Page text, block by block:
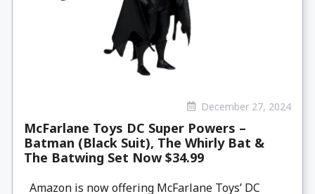
December 27, 2024
McFarlane Toys DC Super Powers –
Batman (Black Suit), The Whirly Bat &
The Batwing Set Now $34.99
Amazon is now offering McFarlane Toys’ DC